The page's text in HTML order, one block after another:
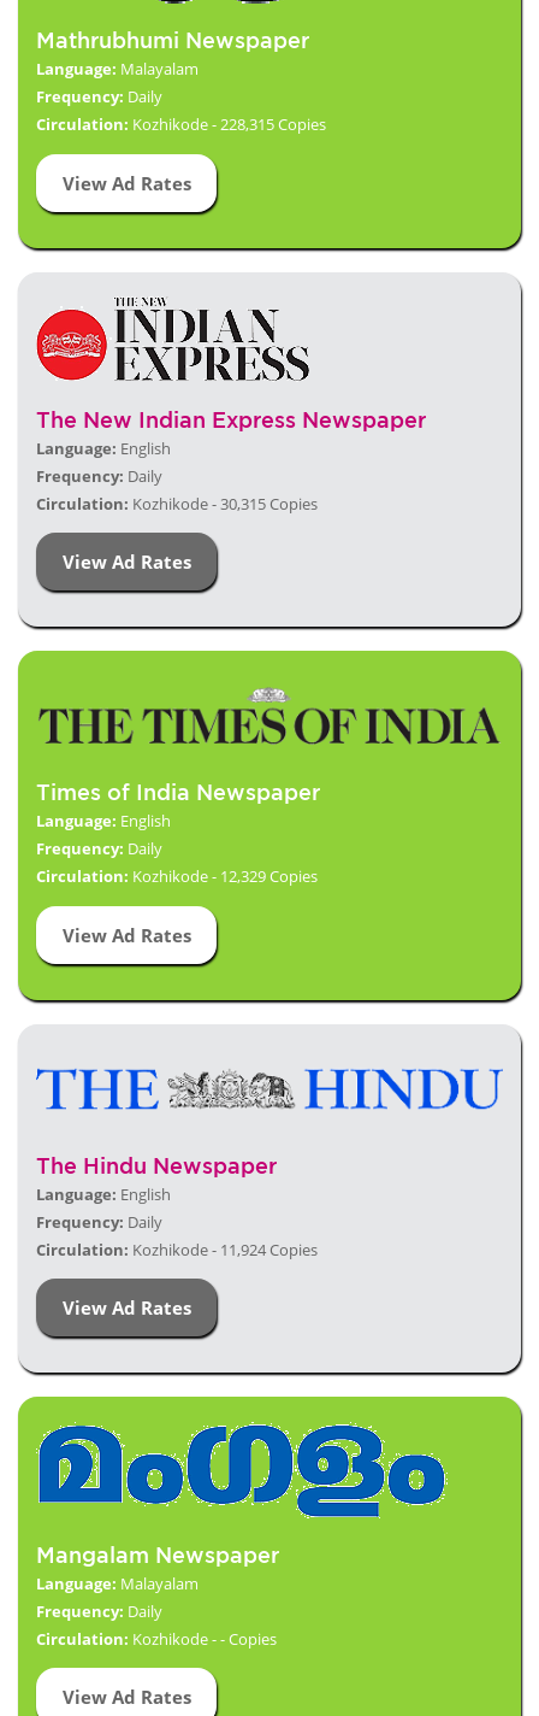
Mathrubhumi Newspaper
Language: Malayalam
Frequency: Daily
Circulation: Kozhikode - 228,315 Copies
View Ad Rates
The New Indian Express Newspaper
Language: English
Frequency: Daily
Circulation: Kozhikode - 30,315 Copies
View Ad Rates
Times of India Newspaper
Language: English
Frequency: Daily
Circulation: Kozhikode - 12,329 Copies
View Ad Rates
The Hindu Newspaper
Language: English
Frequency: Daily
Circulation: Kozhikode - 11,924 Copies
View Ad Rates
Mangalam Newspaper
Language: Malayalam
Frequency: Daily
Circulation: Kozhikode - - Copies
View Ad Rates